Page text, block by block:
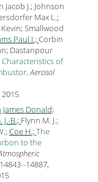
Jacob J.; Johnson
Max L.;
Smallwood
Paul I.; Corbin
Dastanpour
of
.Aerosol
2015
James Donald;
B.; Flynn M. J.;
Coe H.; The
to the
14887,